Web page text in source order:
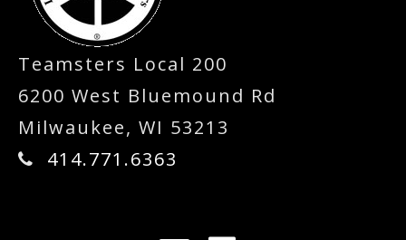
Teamsters Local 200
6200 West Bluemound Rd
Milwaukee, WI 53213
414.771.6363